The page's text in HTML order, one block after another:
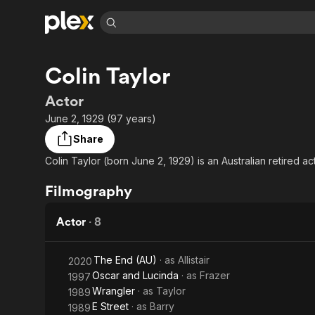
Explore
Most Popular
Leaving Soon
Learn More
Free Movies & TV Shows
En Español
Explore
Featured Channels
Property Brothers
Channel
ION Plus
The First 48 by A&E
Classics
Global
Colin Taylor
Actor
June 2, 1929 (97 years)
Share
Colin Taylor (born June 2, 1929) is an Australian retired
Filmography
Actor · 8
2020 The End (AU) · as Allistair
1997Oscar and Lucinda · as Frazer
1989Wrangler · as Taylor
1989E Street · as Barry